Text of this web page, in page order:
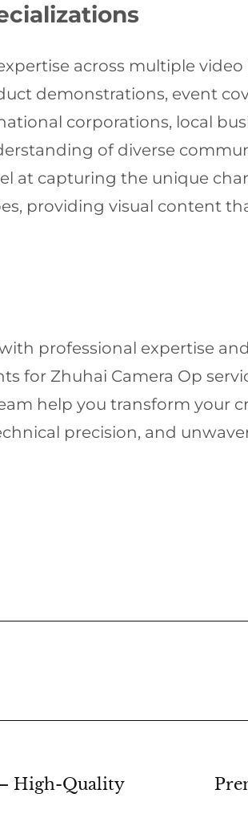
across multiple
demonstrations, event
corporations, local
of diverse
at capturing the unique
providing visual content
professional expertise
for Zhuhai Camera Op
help you transform your
precision, and
High-Quality